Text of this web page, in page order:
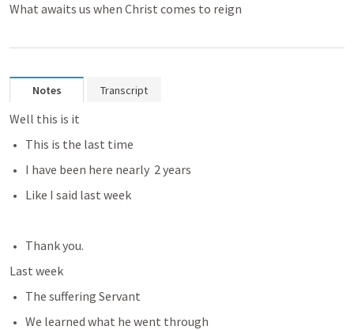
What awaits us when Christ comes to reign
Notes Transcript
Well this is it
This is the last time
I have been here nearly  2 years
Like I said last week
Thank you.
Last week
The suffering Servant
We learned what he went through